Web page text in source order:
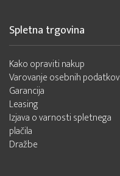
Spletna trgovina
Kako opraviti nakup
Varovanje osebnih podatkov
Garancija
Leasing
Izjava o varnosti spletnega
plačila
Dražbe